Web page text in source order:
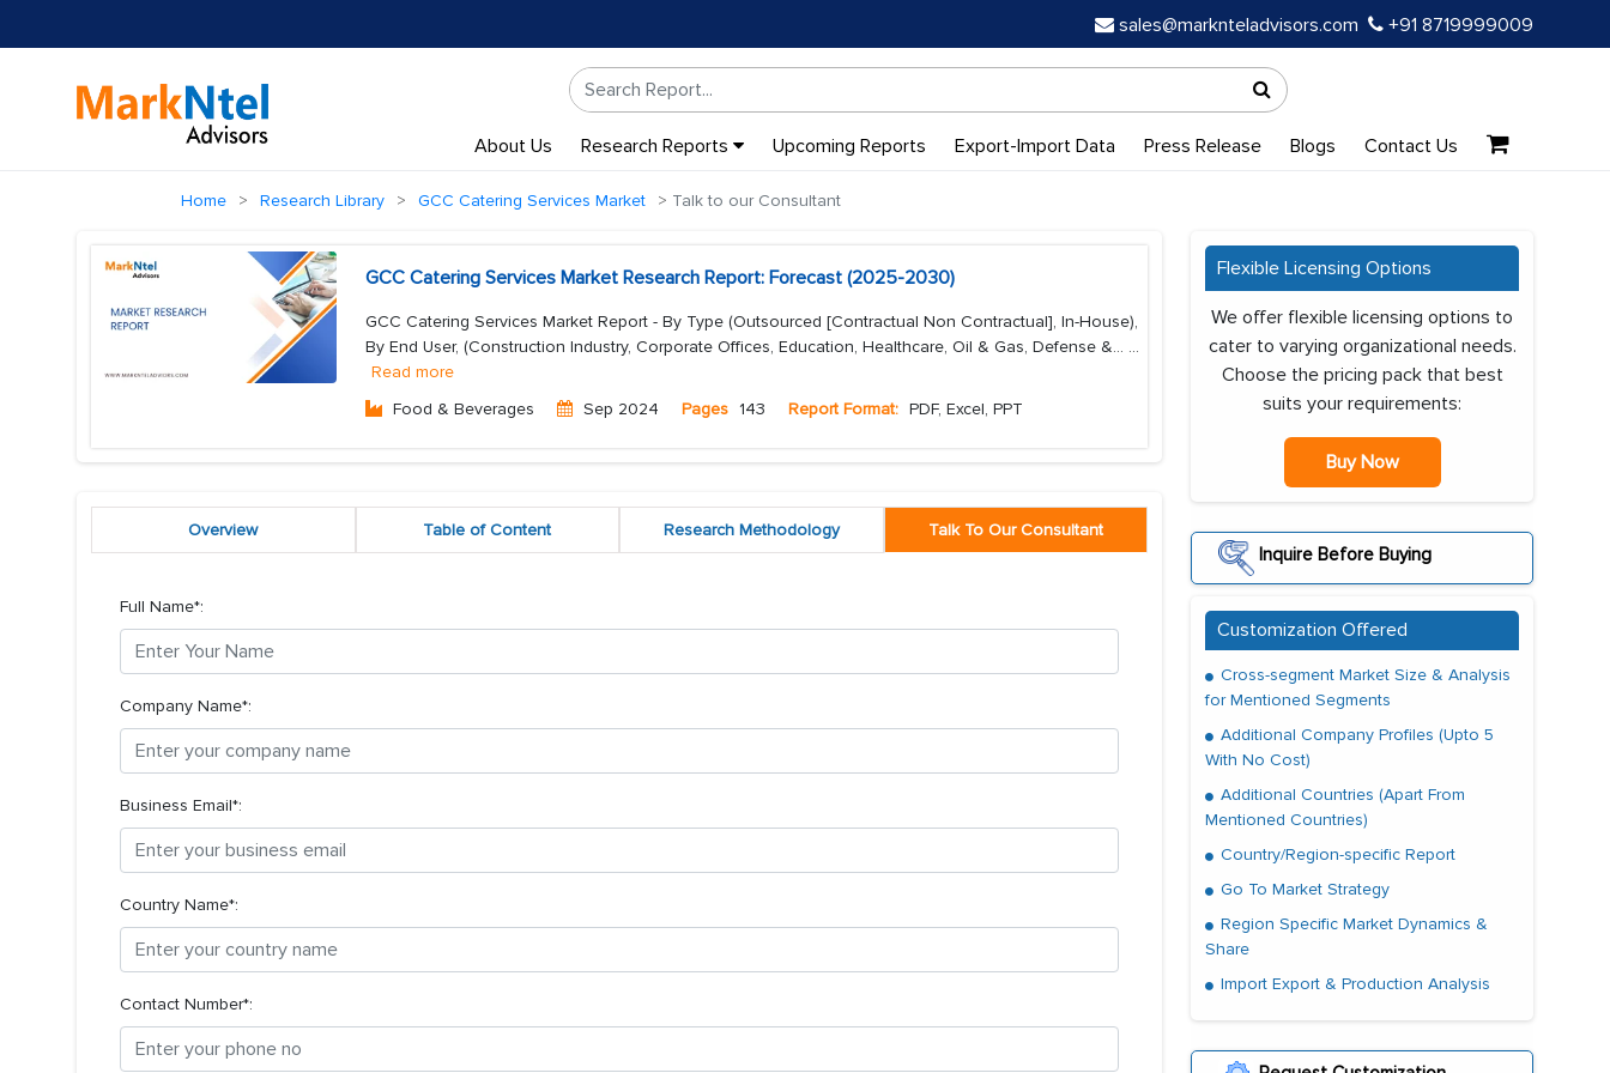
sales@marknteladvisors.com +91 8719999009
About Us Research Reports Upcoming Reports Export-Import Data Press Release Blogs Contact Us
Home Research Library GCC Catering Services Market Talk to our Consultant
GCC Catering Services Market Research Report: Forecast (2025-2030)
GCC Catering Services Market Report - By Type (Outsourced [Contractual Non Contractual], In-House),
By End User, (Construction Industry, Corporate Offices, Education, Healthcare, Oil & Gas, Defense &... ...
Read more
Food & Beverages
Sep 2024 Pages 143 Report Format: PDF, Excel, PPT
Overview Table of Content Research Methodology Talk To Our Consultant
Full Name*:
Company Name*:
Business Email*:
Country Name*:
Contact Number*:
Flexible Licensing Options
We offer flexible licensing options to
cater to varying organizational needs.
Choose the pricing pack that best
suits your requirements:
Buy Now
Inquire Before Buying
Customization Offered
Cross-segment Market Size & Analysis
for Mentioned Segments
Additional Company Profiles (Upto 5
With No Cost)
Additional Countries (Apart From
Mentioned Countries)
Country/Region-specific Report
Go To Market Strategy
Region Specific Market Dynamics &
Share
Import Export & Production Analysis